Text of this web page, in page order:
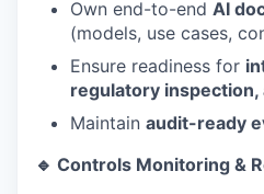
Own end-to-end AI
(models, use cases,
Ensure readiness for
regulatory inspection,
Maintain audit-ready
🔹 Controls Monitoring &